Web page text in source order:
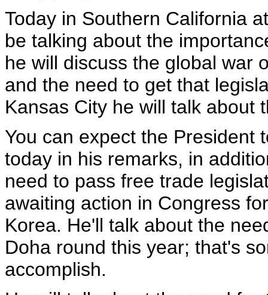
Today in Southern California
be talking about the
he will discuss the global war
and the need to get that
Kansas City he will talk about
You can expect the President
today in his remarks, in
need to pass free trade
awaiting action in Congress
Korea. He'll talk about the
Doha round this year; that's
accomplish.